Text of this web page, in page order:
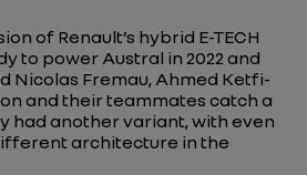
of Renault’s hybrid E-TECH
to power Austral in 2022 and
Nicolas Fremau, Ahmed Ketfi-
and their teammates catch a
had another variant, with even
architecture in the